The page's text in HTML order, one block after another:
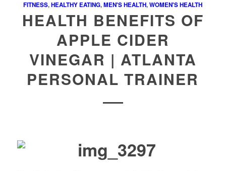
FITNESS,HEALTHY EATING,MEN'S HEALTH,WOMEN'S HEALTH
HEALTH BENEFITS OF
APPLE CIDER
VINEGAR | ATLANTA
PERSONAL TRAINER